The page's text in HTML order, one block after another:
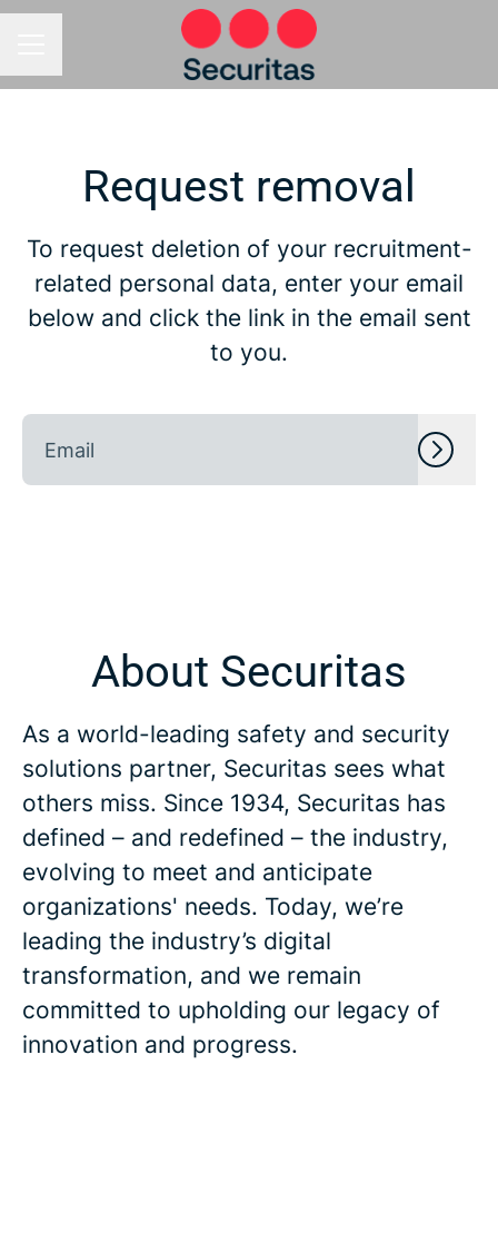
Request removal
To request deletion of your recruitment-
related personal data, enter your email
below and click the link in the email sent
to you.
About Securitas
As a world-leading safety and security
solutions partner, Securitas sees what
others miss. Since 1934, Securitas has
defined – and redefined – the industry,
evolving to meet and anticipate
organizations' needs. Today, we’re
leading the industry’s digital
transformation, and we remain
committed to upholding our legacy of
innovation and progress.